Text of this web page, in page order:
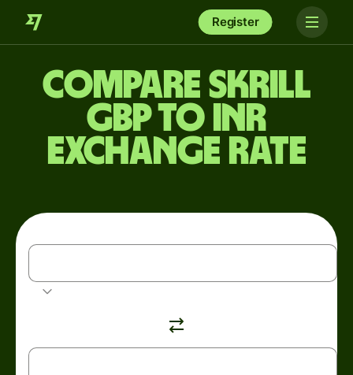
Register
Compare Skrill
GBP to INR
exchange rate